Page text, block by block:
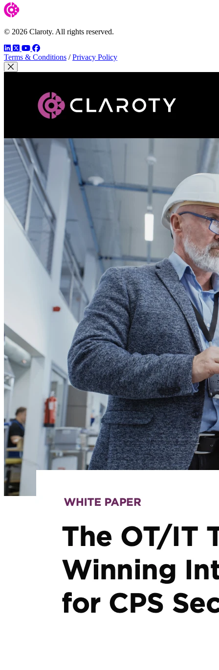
© 2026 Claroty. All rights reserved.
LinkedIn
TwitterYouTube
Facebook
Terms & Conditions / Privacy Policy
Close Modal